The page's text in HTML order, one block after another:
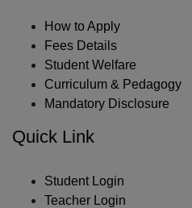
How to Apply
Fees Details
Student Welfare
Curriculum & Pedagogy
Mandatory Disclosure
Quick Link
Student Login
Teacher Login